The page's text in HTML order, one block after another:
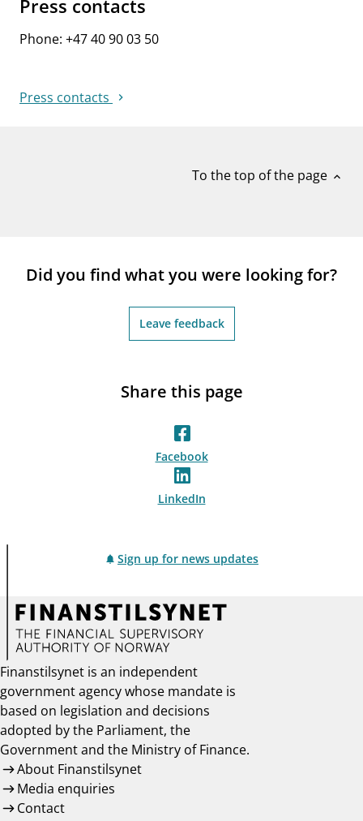
Press contacts
Phone: +47 40 90 03 50
Press contacts
To the top of the page expand_less
Did you find what you were looking for?
Leave feedback
Share this page
Facebook
LinkedIn
Sign up for news updates
Finanstilsynet is an independent
government agency whose mandate is
based on legislation and decisions
adopted by the Parliament, the
Government and the Ministry of Finance.
About Finanstilsynet
Media enquiries
Contact